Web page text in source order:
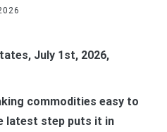
July 1st, 2026,
commodities easy to
latest step puts it in